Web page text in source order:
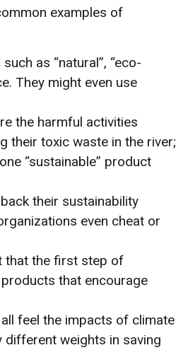
examples of
as “natural”, “eco-
They might even use
the harmful activities
their toxic waste in the river;
“sustainable” product
their sustainability
even cheat or
that the first step of
that encourage
feel the impacts of climate
weights in saving